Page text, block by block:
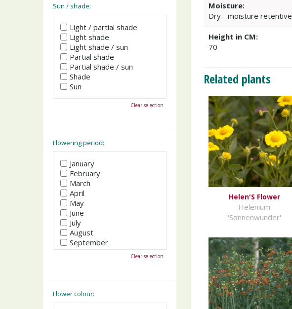
Moisture:
Dry - moisture retentive
Height in CM:
70
Related plants
Helen'S Flower
Helenium
'Sonnenwunder'
Sun / shade:
Light / partial shade
Light shade
Light shade / sun
Partial shade
Partial shade / sun
Shade
Sun
Clear selection
Flowering period:
January
February
March
April
May
June
July
August
September
October
Clear selection
Flower colour: